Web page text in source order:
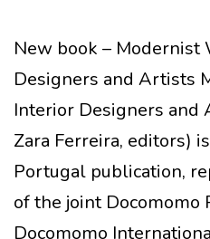
New book – Modernist
Designers and Artists
Interior Designers and
Zara Ferreira, editors)
Portugal publication,
of the joint Docomomo
Docomomo